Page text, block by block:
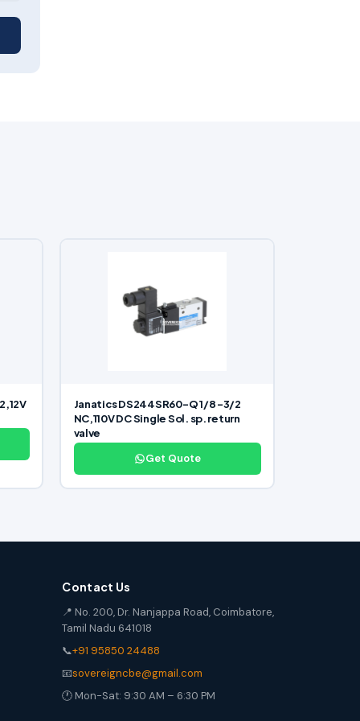
Janatics DS244SR60-Q 1/8 -3/2
NC,110V DC Single Sol. sp. return
valve
Get Quote
Contact Us
📍 No. 200, Dr. Nanjappa Road, Coimbatore,
Tamil Nadu 641018
📞+91 95850 24488
📧sovereigncbe@gmail.com
🕐 Mon-Sat: 9:30 AM – 6:30 PM